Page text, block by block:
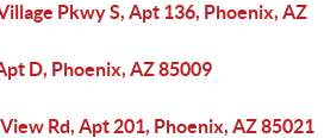
Pkwy S, Apt 136, Phoenix, AZ
D, Phoenix, AZ 85009
Rd, Apt 201, Phoenix, AZ 85021